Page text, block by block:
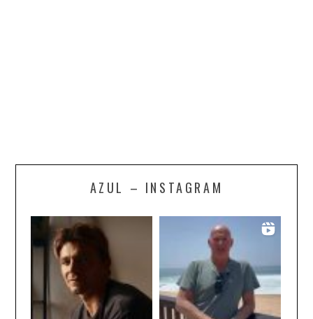
AZUL – INSTAGRAM